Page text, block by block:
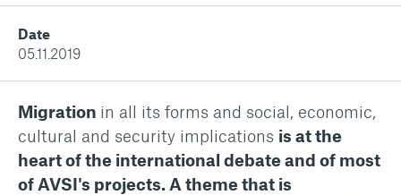
Date
05.11.2019
Migration in all its forms and social, economic,
cultural and security implications is at the
heart of the international debate and of most
of AVSI's projects. A theme that is